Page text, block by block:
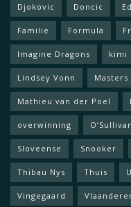
Djokovic Doncic
Familie Formula
Imagine Dragons kimi
Lindsey Vonn Masters
Mathieu van der Poel
overwinning O’Sullivan
Sloveense Snooker
Thibau Nys Thuis
Vingegaard